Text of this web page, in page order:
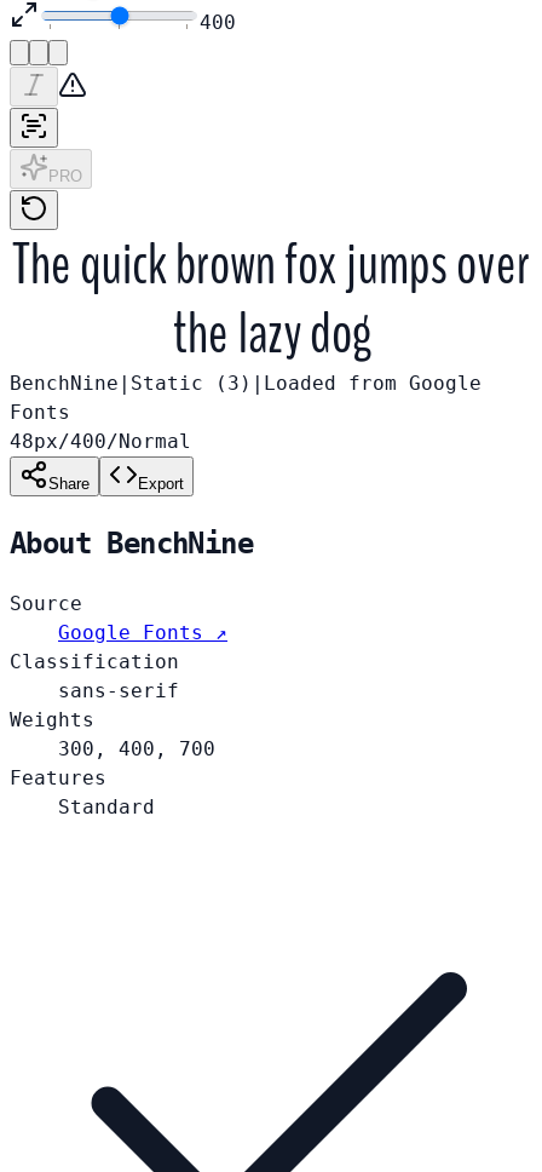
400
PRO
The quick brown fox jumps over
the lazy dog
BenchNine Static ( 3 ) Loaded from Google
Fonts
48px/400/Normal
Share Export
About BenchNine
Source
Google Fonts ↗
Classification
sans-serif
Weights
300, 400, 700
Features
Standard